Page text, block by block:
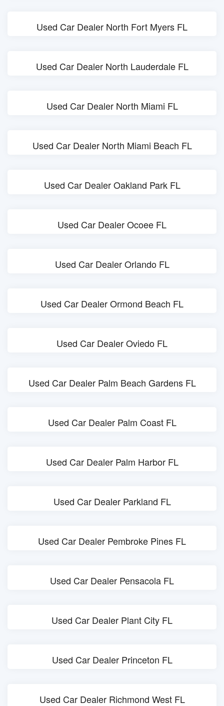
Used Car Dealer North Fort Myers FL
Used Car Dealer North Lauderdale FL
Used Car Dealer North Miami FL
Used Car Dealer North Miami Beach FL
Used Car Dealer Oakland Park FL
Used Car Dealer Ocoee FL
Used Car Dealer Orlando FL
Used Car Dealer Ormond Beach FL
Used Car Dealer Oviedo FL
Used Car Dealer Palm Beach Gardens FL
Used Car Dealer Palm Coast FL
Used Car Dealer Palm Harbor FL
Used Car Dealer Parkland FL
Used Car Dealer Pembroke Pines FL
Used Car Dealer Pensacola FL
Used Car Dealer Plant City FL
Used Car Dealer Princeton FL
Used Car Dealer Richmond West FL